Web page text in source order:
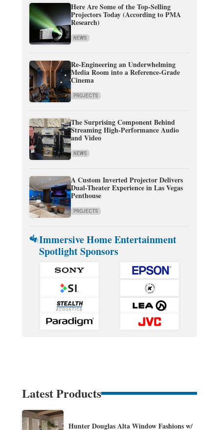
Here Are Some of the Top-Selling
Projectors Today (According to PMA
Research)
NEWS
Re-Engineering an Underwhelming
Media Room into a Reference-Grade
Cinema
PROJECTS
The Surprising Component Behind
Streaming High-Performance Audio
and Video
NEWS
A Custom Inverted Projector Delivers
Dual-Theater Experience in Las Vegas
Penthouse
PROJECTS
Immersive Home Entertainment
Spotlight Sponsors
Latest Products
Hunter Douglas Alta Window Fashions w/